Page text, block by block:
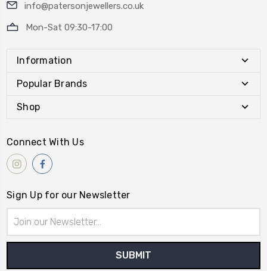
info@patersonjewellers.co.uk
Mon-Sat 09:30-17:00
Information
Popular Brands
Shop
Connect With Us
Sign Up for our Newsletter
Address